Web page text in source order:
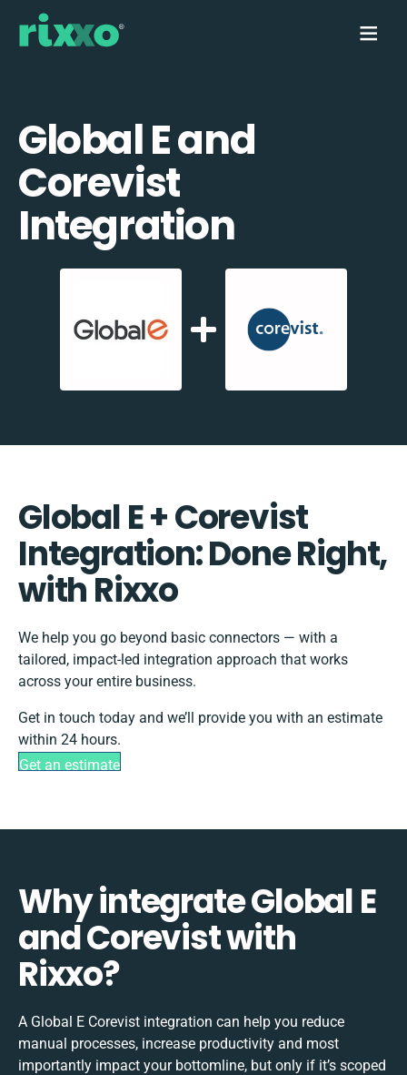
Global E and
Corevist
Integration
Global E + Corevist
Integration: Done Right,
with Rixxo
We help you go beyond basic connectors — with a
tailored, impact-led integration approach that works
across your entire business.
Get in touch today and we’ll provide you with an estimate
within 24 hours.
Get an estimate
Why integrate Global E
and Corevist with
Rixxo?
A Global E Corevist integration can help you reduce
manual processes, increase productivity and most
importantly impact your bottomline, but only if it’s scoped